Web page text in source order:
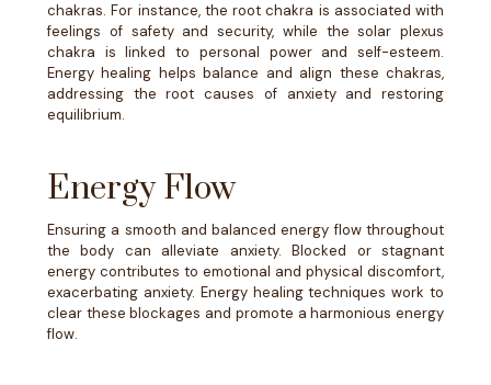
chakras. For instance, the root chakra is associated with
feelings of safety and security, while the solar plexus
chakra is linked to personal power and self-esteem.
Energy healing helps balance and align these chakras,
addressing the root causes of anxiety and restoring
equilibrium.
Energy Flow
Ensuring a smooth and balanced energy flow throughout
the body can alleviate anxiety. Blocked or stagnant
energy contributes to emotional and physical discomfort,
exacerbating anxiety. Energy healing techniques work to
clear these blockages and promote a harmonious energy
flow.